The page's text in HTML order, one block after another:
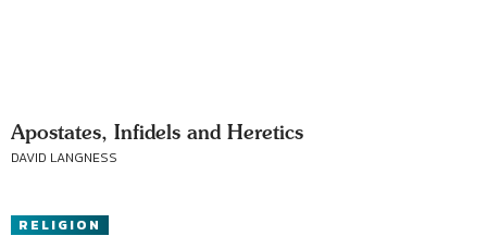
Apostates, Infidels and Heretics
DAVID LANGNESS
RELIGION